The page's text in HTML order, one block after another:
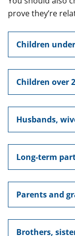
prove they’re
Children
Children over
Husbands,
Long-term
Parents and
Brothers,